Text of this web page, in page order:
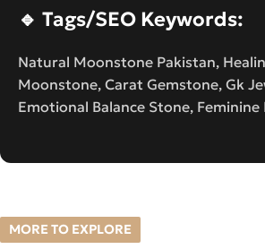
🔹 Tags/SEO Keywords:
Natural Moonstone Pakistan,
Moonstone, Carat Gemstone, Gk
Emotional Balance Stone, Feminine
MORE TO EXPLORE